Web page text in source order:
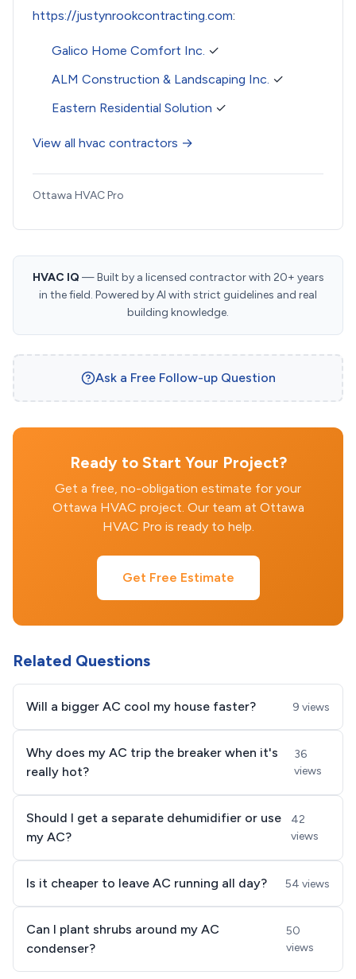
https://justynrookcontracting.com:
Galico Home Comfort Inc. ✓
ALM Construction & Landscaping Inc. ✓
Eastern Residential Solution ✓
View all hvac contractors →
Ottawa HVAC Pro
HVAC IQ — Built by a licensed contractor with 20+ years
in the field. Powered by AI with strict guidelines and real
building knowledge.
Ask a Free Follow-up Question
Ready to Start Your Project?
Get a free, no-obligation estimate for your
Ottawa HVAC project. Our team at Ottawa
HVAC Pro is ready to help.
Get Free Estimate
Related Questions
Will a bigger AC cool my house faster? 9 views
Why does my AC trip the breaker when it's
really hot?
36
views
Should I get a separate dehumidifier or use
my AC?
42
views
Is it cheaper to leave AC running all day? 54 views
Can I plant shrubs around my AC
condenser?
50
views